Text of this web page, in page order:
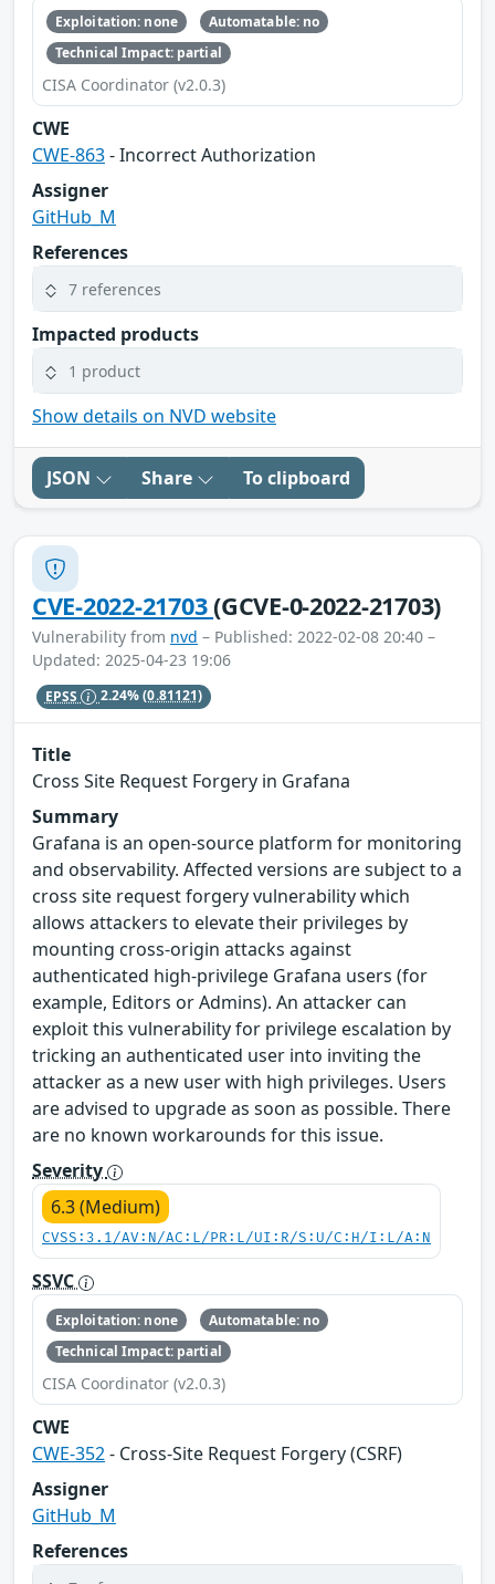
Exploitation: none
Automatable: no
Technical Impact: partial
CISA Coordinator (v2.0.3)
CWE
CWE-863- Incorrect Authorization
Assigner
GitHub_M
References
7 references
Impacted products
1 product
Show details on NVD website
JSON Share To clipboard
CVE-2022-21703(GCVE-0-2022-21703)
Vulnerability from nvd – Published: 2022-02-08 20:40 –
Updated: 2025-04-23 19:06
EPSS 2.24%(0.81121)
Title
Cross Site Request Forgery in Grafana
Summary
Grafana is an open-source platform for monitoring
and observability. Affected versions are subject to a
cross site request forgery vulnerability which
allows attackers to elevate their privileges by
mounting cross-origin attacks against
authenticated high-privilege Grafana users (for
example, Editors or Admins). An attacker can
exploit this vulnerability for privilege escalation by
tricking an authenticated user into inviting the
attacker as a new user with high privileges. Users
are advised to upgrade as soon as possible. There
are no known workarounds for this issue.
Severity
6.3 (Medium)
CVSS:3.1/AV:N/AC:L/PR:L/UI:R/S:U/C:H/I:L/A:N
SSVC
Exploitation: none
Automatable: no
Technical Impact: partial
CISA Coordinator (v2.0.3)
CWE
CWE-352- Cross-Site Request Forgery (CSRF)
Assigner
GitHub_M
References